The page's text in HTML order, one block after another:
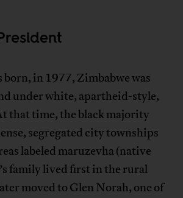
born, in 1977, Zimbabwe was
under white, apartheid-style,
that time, the black majority
segregated city townships
labeled maruzevha (native
family lived first in the rural
moved to Glen Norah, one of